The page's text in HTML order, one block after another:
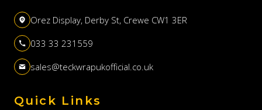
Orez Display, Derby St, Crewe CW1 3ER
033 33 231559
sales@teckwrapukofficial.co.uk
Quick Links